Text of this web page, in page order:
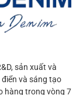
sản xuất và
và sáng tạo
hàng trong vòng 7